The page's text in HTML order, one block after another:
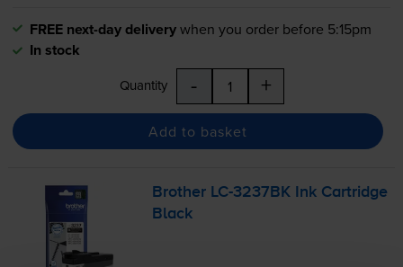
FREE next-day deliverywhen you order before 5:15pm
In stock
Quantity - +
Add to basket
Brother LC-3237BK Ink Cartridge
Black